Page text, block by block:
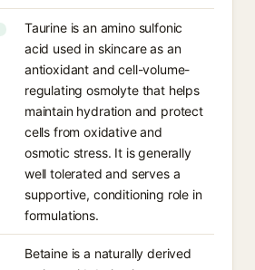
Taurine is an amino sulfonic
acid used in skincare as an
antioxidant and cell-volume-
regulating osmolyte that helps
maintain hydration and protect
cells from oxidative and
osmotic stress. It is generally
well tolerated and serves a
supportive, conditioning role in
formulations.
Betaine is a naturally derived